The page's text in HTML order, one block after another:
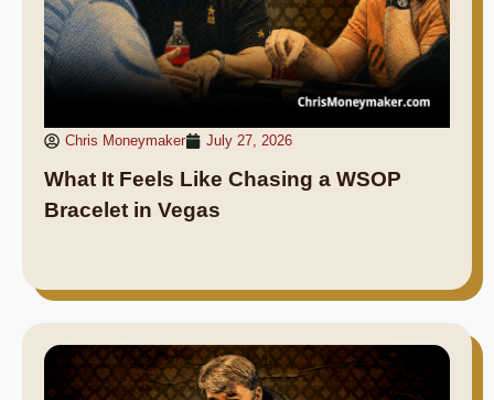
Chris Moneymaker July 27, 2026
What It Feels Like Chasing a WSOP
Bracelet in Vegas